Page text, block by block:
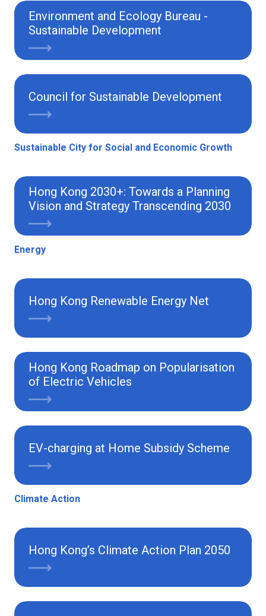
Environment and Ecology Bureau -
Sustainable Development
Council for Sustainable Development
Sustainable City for Social and Economic Growth
Hong Kong 2030+: Towards a Planning
Vision and Strategy Transcending 2030
Energy
Hong Kong Renewable Energy Net
Hong Kong Roadmap on Popularisation
of Electric Vehicles
EV-charging at Home Subsidy Scheme
Climate Action
Hong Kong’s Climate Action Plan 2050